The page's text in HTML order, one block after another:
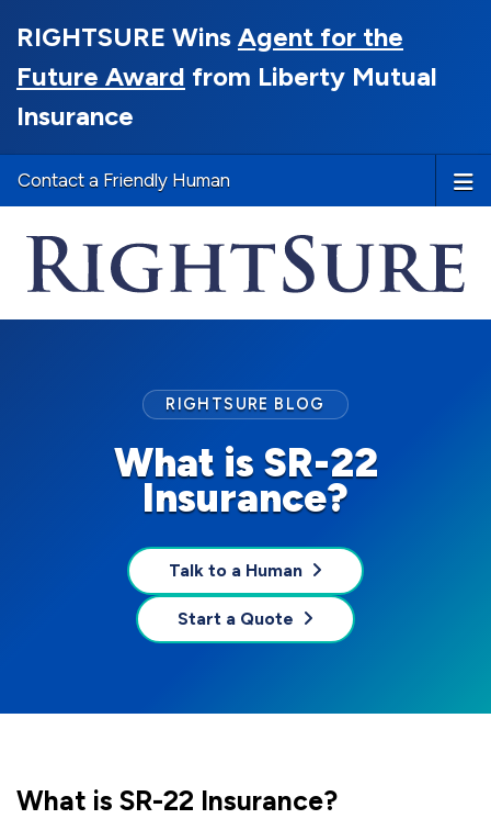
RIGHTSURE Wins Agent for the
Future Award from Liberty Mutual
Insurance
Contact a Friendly Human
What is SR-22
Insurance?
RIGHTSURE BLOG
Talk to a Human
Start a Quote
What is SR-22 Insurance?